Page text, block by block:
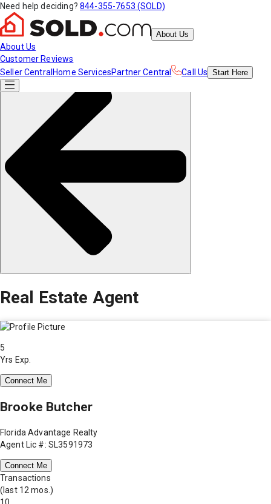
Need help deciding? 844-355-7653 (SOLD)
About Us
About Us
Customer Reviews
Seller Central Home ServicesPartner Central Call Us Start Here
Real Estate Agent
5
Yrs Exp.
Connect Me
Brooke Butcher
Florida Advantage Realty
Agent Lic #: SL3591973
Connect Me
Transactions
(last 12 mos.)